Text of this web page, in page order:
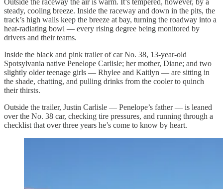
steady, cooling breeze. Inside the raceway and down in the pits, the
track’s high walls keep the breeze at bay, turning the roadway into a
heat-radiating bowl — every rising degree being monitored by
drivers and their teams.
Inside the black and pink trailer of car No. 38, 13-year-old
Spotsylvania native Penelope Carlisle; her mother, Diane; and two
slightly older teenage girls — Rhylee and Kaitlyn — are sitting in
the shade, chatting, and pulling drinks from the cooler to quinch
their thirsts.
Outside the trailer, Justin Carlisle — Penelope’s father — is leaned
over the No. 38 car, checking tire pressures, and running through a
checklist that over three years he’s come to know by heart.